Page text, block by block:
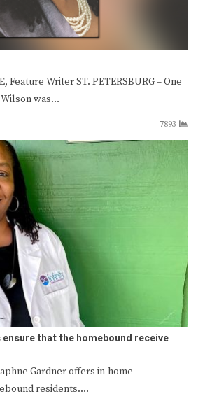
Feature Writer ST. PETERSBURG – One
was…
7893
that the homebound receive
Gardner offers in-home
residents.…